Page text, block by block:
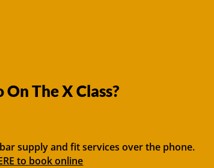
The X Class?
supply and fit services over the phone.
to book online